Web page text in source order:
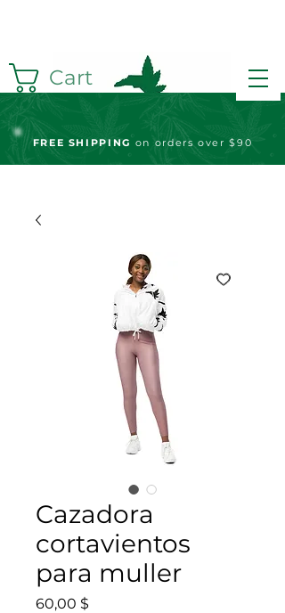
Cart
FREE SHIPPING on orders over $90
Cazadora
cortavientos
para muller
60,00 $